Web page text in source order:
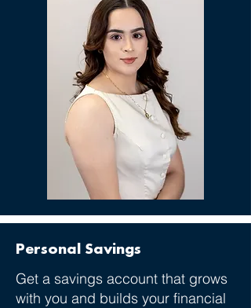
Personal Savings
Get a savings account that grows
with you and builds your financial